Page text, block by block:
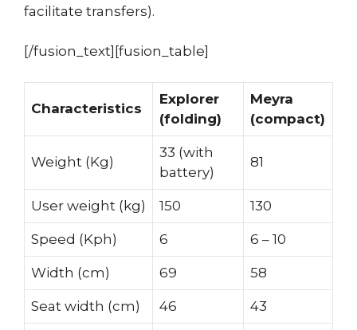
facilitate transfers).
[/fusion_text][fusion_table]
Characteristics
Explorer
(folding)
Meyra
(compact)
Weight (Kg)
33 (with
battery)
81
User weight (kg) 150 130
Speed (Kph) 6 6 – 10
Width (cm) 69 58
Seat width (cm) 46 43